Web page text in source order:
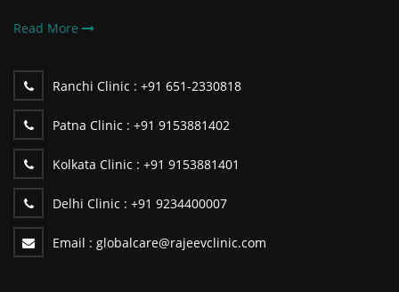
Read More
Ranchi Clinic : +91 651-2330818
Patna Clinic : +91 9153881402
Kolkata Clinic : +91 9153881401
Delhi Clinic : +91 9234400007
Email : globalcare@rajeevclinic.com